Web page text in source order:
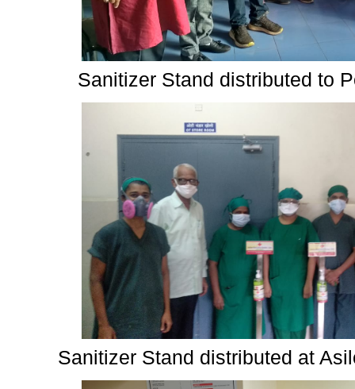
Sanitizer Stand distributed to
Sanitizer Stand distributed at